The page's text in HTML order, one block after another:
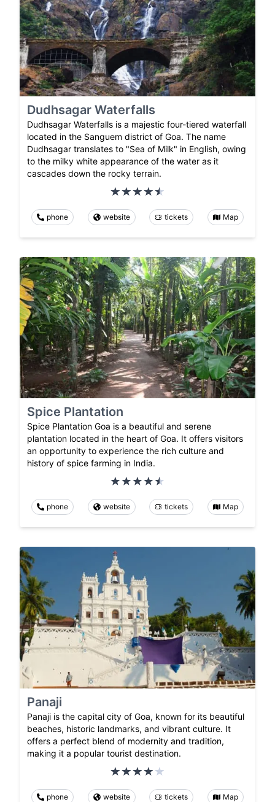
Dudhsagar Waterfalls
Dudhsagar Waterfalls is a majestic four-tiered waterfall
located in the Sanguem district of Goa. The name
Dudhsagar translates to "Sea of Milk" in English, owing
to the milky white appearance of the water as it
cascades down the rocky terrain.
phone website tickets Map
Spice Plantation
Spice Plantation Goa is a beautiful and serene
plantation located in the heart of Goa. It offers visitors
an opportunity to experience the rich culture and
history of spice farming in India.
phone website tickets Map
Panaji
Panaji is the capital city of Goa, known for its beautiful
beaches, historic landmarks, and vibrant culture. It
offers a perfect blend of modernity and tradition,
making it a popular tourist destination.
phone website tickets Map